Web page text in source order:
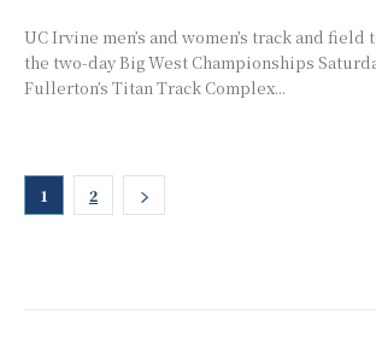
UC Irvine men’s and women’s track and
the two-day Big West Championships
Fullerton’s Titan Track Complex...
1 2